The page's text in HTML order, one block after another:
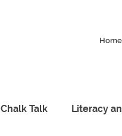
Home
Chalk Talk Literacy